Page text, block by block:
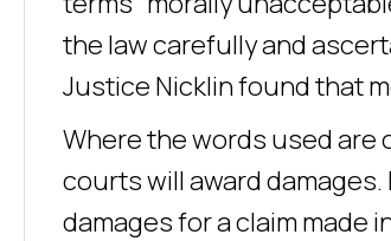
the law carefully and
Justice Nicklin found that
Where the words used are
courts will award damages.
damages for a claim made